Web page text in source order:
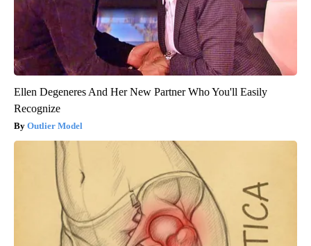
Ellen Degeneres And Her New Partner Who You'll Easily
Recognize
Outlier Model